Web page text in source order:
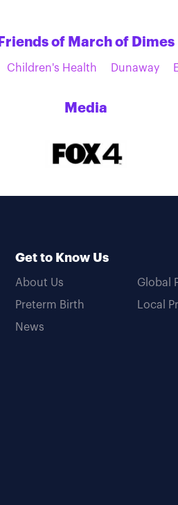
Friends of March of Dimes
Children's Health Dunaway
Media
Get to Know Us
About Us
Preterm Birth
News
Global
Local